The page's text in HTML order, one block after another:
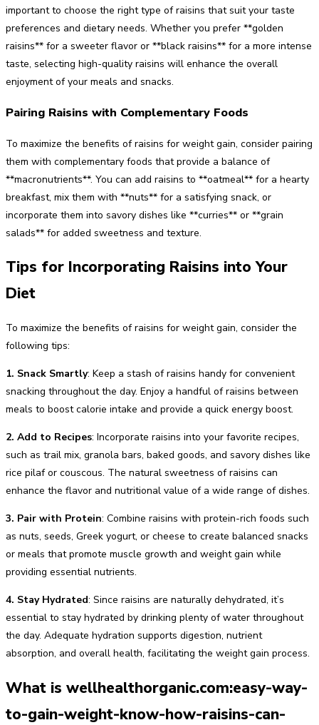
important to choose the right type of raisins that suit your taste
preferences and dietary needs. Whether you prefer **golden
raisins** for a sweeter flavor or **black raisins** for a more intense
taste, selecting high-quality raisins will enhance the overall
enjoyment of your meals and snacks.
Pairing Raisins with Complementary Foods
To maximize the benefits of raisins for weight gain, consider pairing
them with complementary foods that provide a balance of
**macronutrients**. You can add raisins to **oatmeal** for a hearty
breakfast, mix them with **nuts** for a satisfying snack, or
incorporate them into savory dishes like **curries** or **grain
salads** for added sweetness and texture.
Tips for Incorporating Raisins into Your
Diet
To maximize the benefits of raisins for weight gain, consider the
following tips:
1. Snack Smartly: Keep a stash of raisins handy for convenient
snacking throughout the day. Enjoy a handful of raisins between
meals to boost calorie intake and provide a quick energy boost.
2. Add to Recipes: Incorporate raisins into your favorite recipes,
such as trail mix, granola bars, baked goods, and savory dishes like
rice pilaf or couscous. The natural sweetness of raisins can
enhance the flavor and nutritional value of a wide range of dishes.
3. Pair with Protein: Combine raisins with protein-rich foods such
as nuts, seeds, Greek yogurt, or cheese to create balanced snacks
or meals that promote muscle growth and weight gain while
providing essential nutrients.
4. Stay Hydrated: Since raisins are naturally dehydrated, it’s
essential to stay hydrated by drinking plenty of water throughout
the day. Adequate hydration supports digestion, nutrient
absorption, and overall health, facilitating the weight gain process.
What is wellhealthorganic.com:easy-way-
to-gain-weight-know-how-raisins-can-